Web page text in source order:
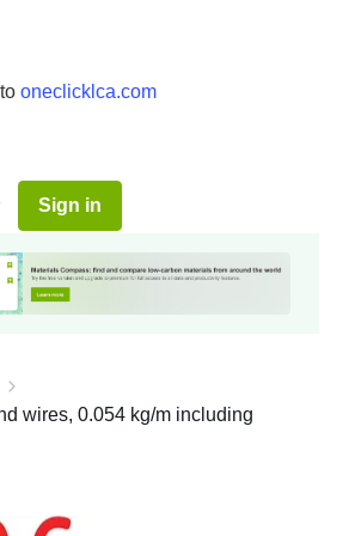
oneclicklca.com
Sign in
wires, 0.054 kg/m including